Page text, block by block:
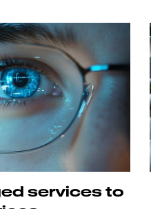
services to